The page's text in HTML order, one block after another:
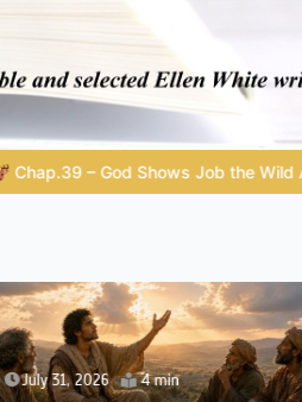
Animals GOD’S WISDOM FOR
August